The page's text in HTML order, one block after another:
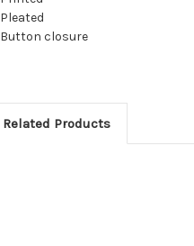
Pleated
Button closure
Related Products